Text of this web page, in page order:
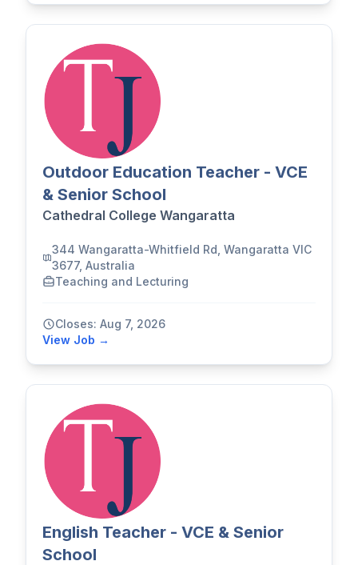
Outdoor Education Teacher - VCE
& Senior School
Cathedral College Wangaratta
344 Wangaratta-Whitfield Rd, Wangaratta VIC
3677, Australia
Teaching and Lecturing
Closes: Aug 7, 2026
View Job →
English Teacher - VCE & Senior
School